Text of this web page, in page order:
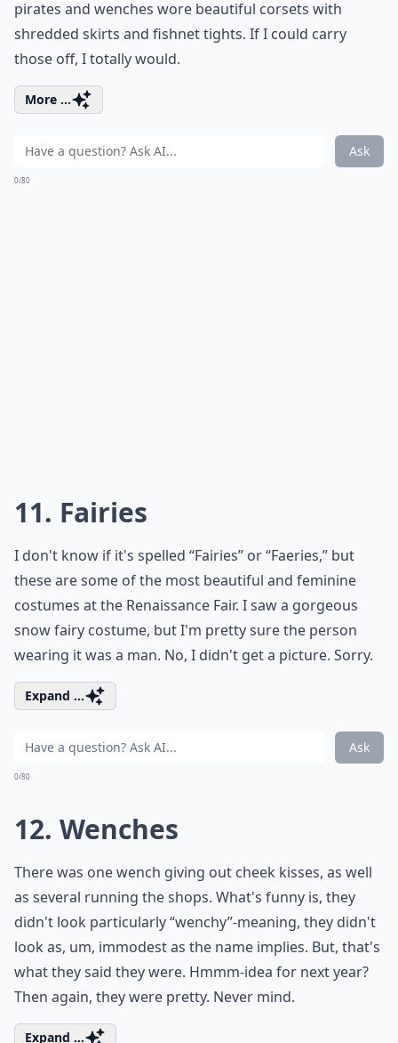
pirates and wenches wore beautiful corsets with
shredded skirts and fishnet tights. If I could carry
those off, I totally would.
More ...
Ask
0/80
11. Fairies
I don't know if it's spelled “Fairies” or “Faeries,” but
these are some of the most beautiful and feminine
costumes at the Renaissance Fair. I saw a gorgeous
snow fairy costume, but I'm pretty sure the person
wearing it was a man. No, I didn't get a picture. Sorry.
Expand ...
Ask
0/80
12. Wenches
There was one wench giving out cheek kisses, as well
as several running the shops. What's funny is, they
didn't look particularly “wenchy”-meaning, they didn't
look as, um, immodest as the name implies. But, that's
what they said they were. Hmmm-idea for next year?
Then again, they were pretty. Never mind.
Expand ...